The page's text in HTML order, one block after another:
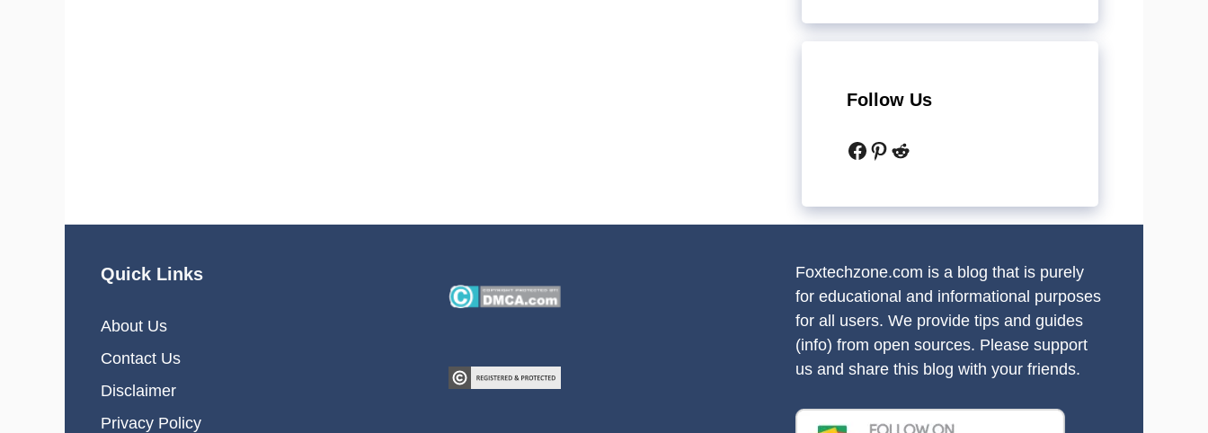
Follow Us
Facebook
Pinterest
Reddit
Quick Links
About Us
Contact Us
Disclaimer
Privacy Policy
Foxtechzone.com is a blog that is purely
for educational and informational purposes
for all users. We provide tips and guides
(info) from open sources. Please support
us and share this blog with your friends.